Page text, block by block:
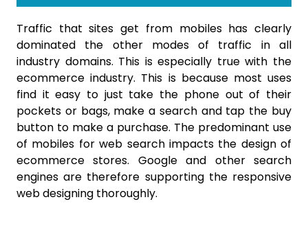
Traffic that sites get from mobiles has clearly
dominated the other modes of traffic in all
industry domains. This is especially true with the
ecommerce industry. This is because most uses
find it easy to just take the phone out of their
pockets or bags, make a search and tap the buy
button to make a purchase. The predominant use
of mobiles for web search impacts the design of
ecommerce stores. Google and other search
engines are therefore supporting the responsive
web designing thoroughly.